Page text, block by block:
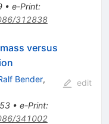
• e-Print:
312838
versus
Bender,
• e-Print:
341002
edit